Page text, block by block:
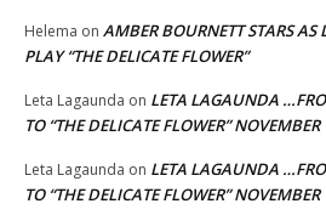
Helema on AMBER BOURNETT STARS AS
PLAY “THE DELICATE FLOWER”
Leta Lagaunda on LETA LAGAUNDA
TO “THE DELICATE FLOWER”
Leta Lagaunda on LETA LAGAUNDA
TO “THE DELICATE FLOWER”